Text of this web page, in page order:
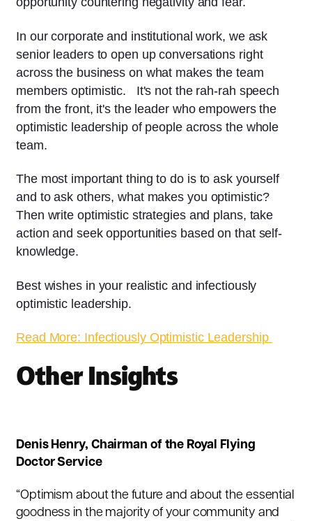
In our corporate and institutional work, we ask
senior leaders to open up conversations right
across the business on what makes the team
members optimistic. It's not the rah-rah speech
from the front, it's the leader who empowers the
optimistic leadership of people across the whole
team.
The most important thing to do is to ask yourself
and to ask others, what makes you optimistic?
Then write optimistic strategies and plans, take
action and seek opportunities based on that self-
knowledge.
Best wishes in your realistic and infectiously
optimistic leadership.
Read More: Infectiously Optimistic Leadership
Other Insights
Denis Henry, Chairman of the Royal Flying
Doctor Service
“Optimism about the future and about the essential
goodness in the majority of your community and